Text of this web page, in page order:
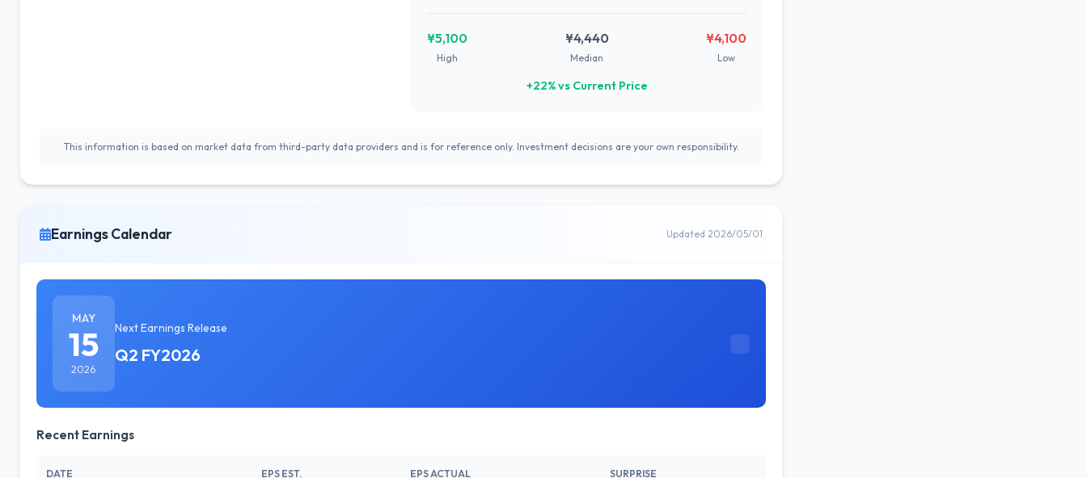
¥5,100
High
¥4,440
Median
¥4,100
Low
+22% vs Current Price
This information is based on market data from third-party data providers and is for reference only. Investment decisions are your own responsibility.
Earnings Calendar Updated 2026/05/01
MAY
15
2026
Next Earnings Release
Q2 FY2026
Recent Earnings
DATE EPS EST. EPS ACTUAL SURPRISE